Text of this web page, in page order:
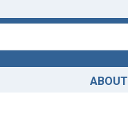
ABOUT